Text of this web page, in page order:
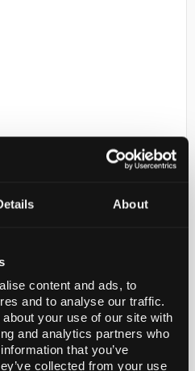
About
content and ads, to
and to analyse our traffic.
your use of our site with
and analytics partners who
that you’ve
collected from your use
(with L-
D2-53
Modified Eagle
is ideal for culture of
low serum conditions.
Medium (DMEM) is a ...